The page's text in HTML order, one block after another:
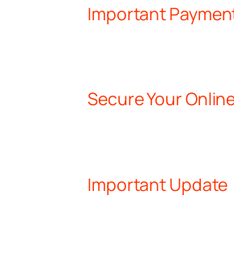
Important
Secure Your
Important Update